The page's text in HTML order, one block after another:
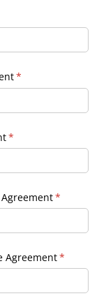
*
(required)
*
(required)
*
(required)
Agreement*
(required)